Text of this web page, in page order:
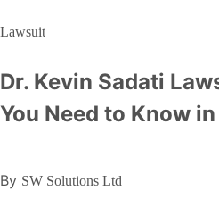
Lawsuit
Dr. Kevin Sadati
You Need to Know
By SW Solutions Ltd